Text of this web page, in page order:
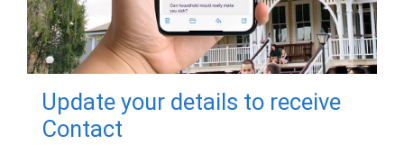
Update your details to receive
Contact